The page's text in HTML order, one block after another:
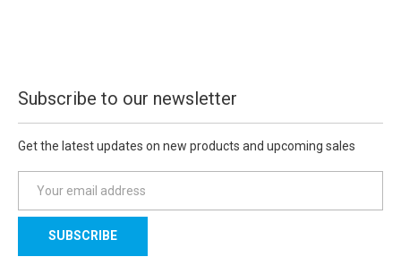
Subscribe to our newsletter
Get the latest updates on new products and upcoming sales
a
l